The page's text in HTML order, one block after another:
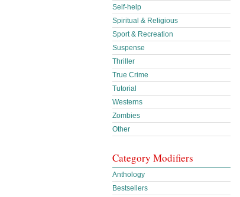
Self-help
Spiritual & Religious
Sport & Recreation
Suspense
Thriller
True Crime
Tutorial
Westerns
Zombies
Other
Category Modifiers
Anthology
Bestsellers